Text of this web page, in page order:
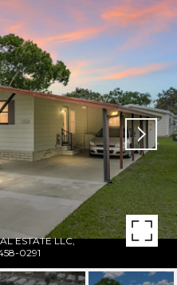
ESTATE LLC,
0291